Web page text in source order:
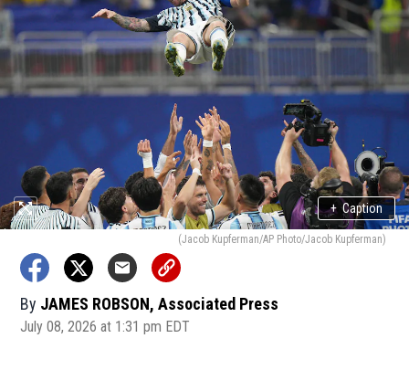
+ Caption
(Jacob Kupferman/AP Photo/Jacob Kupferman)
By JAMES ROBSON, Associated Press
July 08, 2026 at 1:31 pm EDT